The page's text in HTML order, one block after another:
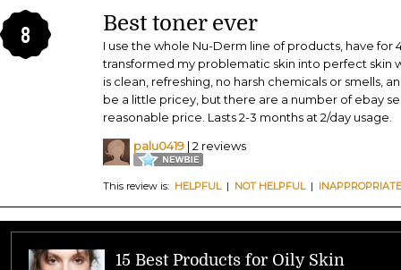
8 Best toner ever
I use the whole Nu-Derm line of products, have for
transformed my problematic skin into perfect skin
is clean, refreshing, no harsh chemicals or smells,
be a little pricey, but there are a number of ebay
reasonable price. Lasts 2-3 months at 2/day usage.
palu0419 | 2 reviews
This review is: HELPFUL| NOT HELPFUL| INAPPROPRIATE
15 Best Products for Oily Skin